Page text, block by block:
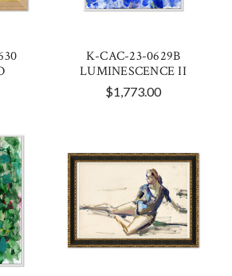
K-CAC-23-0629B
LUMINESCENCE II
$1,773.00